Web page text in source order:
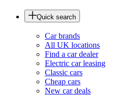
Quick search
Car brands
All UK locations
Find a car dealer
Electric car leasing
Classic cars
Cheap cars
New car deals